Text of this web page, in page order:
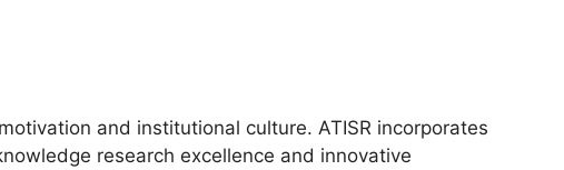
and institutional culture. ATISR incorporates
research excellence and innovative